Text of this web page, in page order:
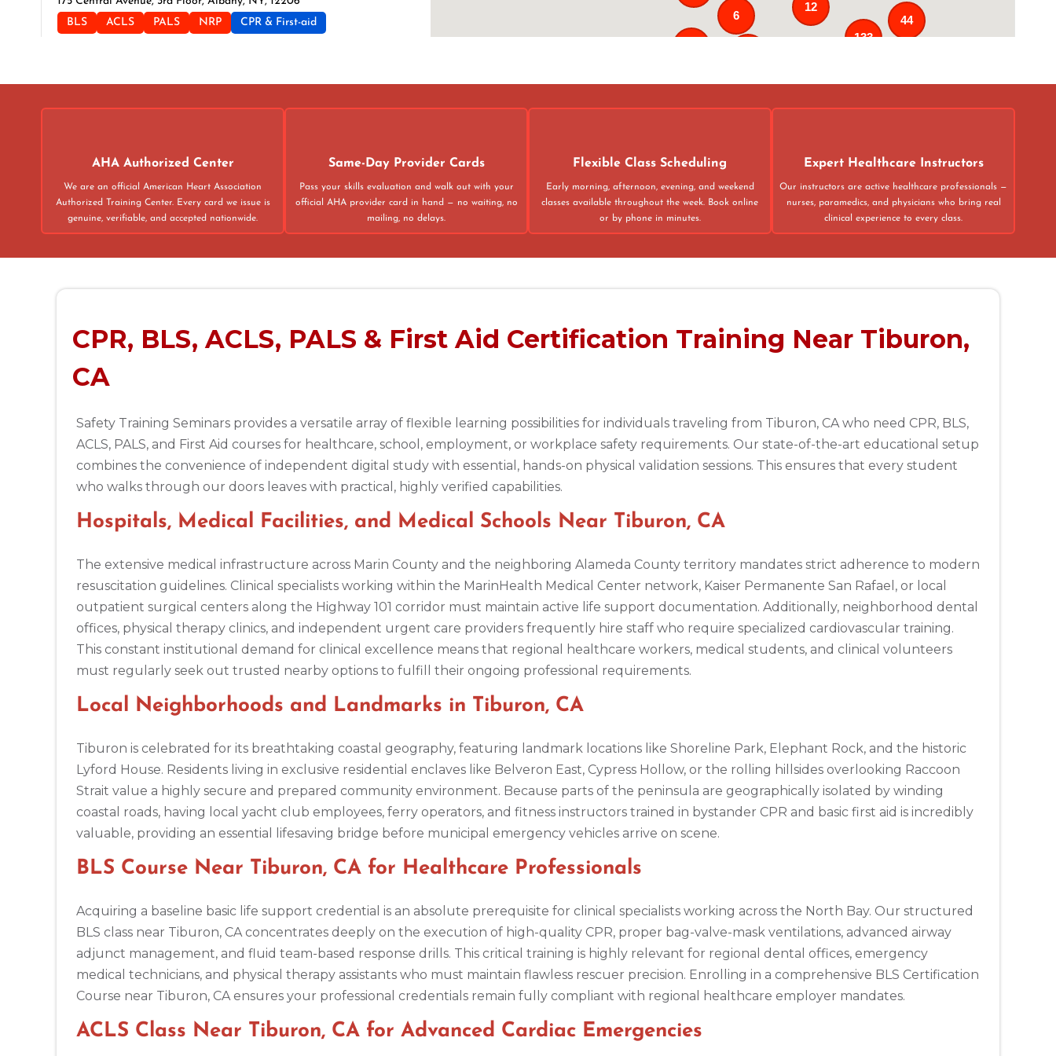
BLS
ACLS PALS NRP CPR & First-aid
BLS
ACLS PALS NRP CPR & First-aid
Alexandria
BLS
ACLS PALS CPR & First-aid
Allentown
4905 W Tilghman St, Allentown, PA, 18104
BLS
Alpharetta
4555 Mansell Road, Suite 300, Alpharetta, GA, 30022
ACLS NRP CPR & First-aid
Altoona
311 E. Pleasant Valley Blvd, 2nd Floor, Altoona, PA, 16602
Amarillo
301 S. Polk Street, 5th Floor, Amarillo, TX, 79101
BLS
ACLS PALS NRP CPR & First-aid
308 G St. suite 310, Anchorage, AK, 99501
Ann Arbor
2723 S State St UNIT 150, Ann Arbor, MI, 48104
BLS
ACLS PALS NRP CPR & First-aid
Annapolis
1997 Annapolis Exchange STE 300, Annapolis, MD, 21401
Antioch
3701 Lone Tree Way, Antioch, CA, 94509
BLS
ACLS PALS NRP CPR & First-aid
Aptos
133
44
6
12
AHA Authorized Center
We are an official American Heart Association
Authorized Training Center. Every card we issue is
genuine, verifiable, and accepted nationwide.
Same-Day Provider Cards
Pass your skills evaluation and walk out with your
official AHA provider card in hand — no waiting, no
mailing, no delays.
Flexible Class Scheduling
Early morning, afternoon, evening, and weekend
classes available throughout the week. Book online
or by phone in minutes.
Expert Healthcare Instructors
Our instructors are active healthcare professionals —
nurses, paramedics, and physicians who bring real
clinical experience to every class.
CPR, BLS, ACLS, PALS & First Aid Certification Training Near Tiburon,
CA
Safety Training Seminars provides a versatile array of flexible learning possibilities for individuals traveling from Tiburon, CA who need CPR, BLS,
ACLS, PALS, and First Aid courses for healthcare, school, employment, or workplace safety requirements. Our state-of-the-art educational setup
combines the convenience of independent digital study with essential, hands-on physical validation sessions. This ensures that every student
who walks through our doors leaves with practical, highly verified capabilities.
Hospitals, Medical Facilities, and Medical Schools Near Tiburon, CA
The extensive medical infrastructure across Marin County and the neighboring Alameda County territory mandates strict adherence to modern
resuscitation guidelines. Clinical specialists working within the MarinHealth Medical Center network, Kaiser Permanente San Rafael, or local
outpatient surgical centers along the Highway 101 corridor must maintain active life support documentation. Additionally, neighborhood dental
offices, physical therapy clinics, and independent urgent care providers frequently hire staff who require specialized cardiovascular training.
This constant institutional demand for clinical excellence means that regional healthcare workers, medical students, and clinical volunteers
must regularly seek out trusted nearby options to fulfill their ongoing professional requirements.
Local Neighborhoods and Landmarks in Tiburon, CA
Tiburon is celebrated for its breathtaking coastal geography, featuring landmark locations like Shoreline Park, Elephant Rock, and the historic
Lyford House. Residents living in exclusive residential enclaves like Belveron East, Cypress Hollow, or the rolling hillsides overlooking Raccoon
Strait value a highly secure and prepared community environment. Because parts of the peninsula are geographically isolated by winding
coastal roads, having local yacht club employees, ferry operators, and fitness instructors trained in bystander CPR and basic first aid is incredibly
valuable, providing an essential lifesaving bridge before municipal emergency vehicles arrive on scene.
BLS Course Near Tiburon, CA for Healthcare Professionals
Acquiring a baseline basic life support credential is an absolute prerequisite for clinical specialists working across the North Bay. Our structured
BLS class near Tiburon, CA concentrates deeply on the execution of high-quality CPR, proper bag-valve-mask ventilations, advanced airway
adjunct management, and fluid team-based response drills. This critical training is highly relevant for regional dental offices, emergency
medical technicians, and physical therapy assistants who must maintain flawless rescuer precision. Enrolling in a comprehensive BLS Certification
Course near Tiburon, CA ensures your professional credentials remain fully compliant with regional healthcare employer mandates.
ACLS Class Near Tiburon, CA for Advanced Cardiac Emergencies